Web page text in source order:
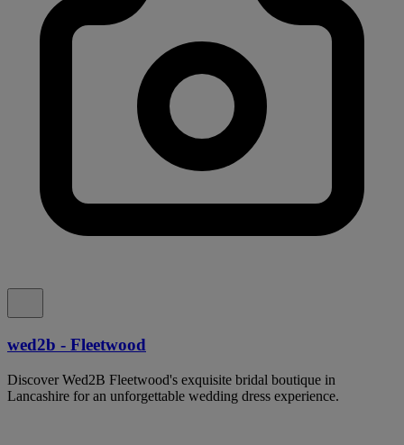
wed2b - Fleetwood
Discover Wed2B Fleetwood's exquisite bridal boutique in
Lancashire for an unforgettable wedding dress experience.